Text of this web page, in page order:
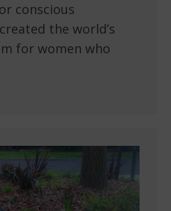
conscious
the world’s
for women who